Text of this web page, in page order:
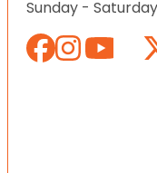
Sunday -